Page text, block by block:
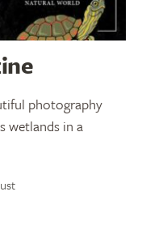
photography
wetlands in a